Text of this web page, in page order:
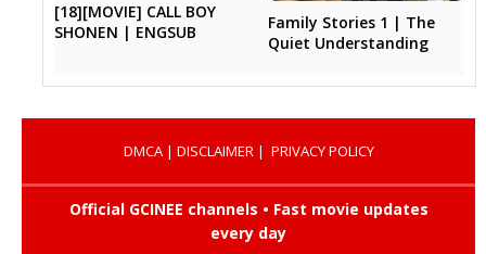
[18][MOVIE] CALL BOY
SHONEN | ENGSUB
Family Stories 1 | The
Quiet Understanding
DMCA| DISCLAIMER| PRIVACY POLICY
Official GCINEE channels • Fast movie updates
every day